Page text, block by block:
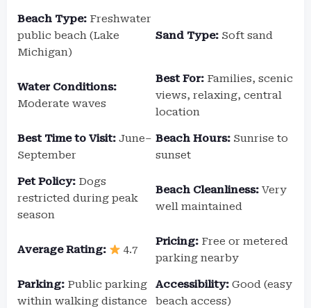
Beach Type: Freshwater
public beach (Lake
Michigan)
Sand Type: Soft sand
Water Conditions:
Moderate waves
Best For: Families, scenic
views, relaxing, central
location
Best Time to Visit: June–
September
Beach Hours: Sunrise to
sunset
Pet Policy: Dogs
restricted during peak
season
Beach Cleanliness: Very
well maintained
Average Rating: 4.7
Pricing: Free or metered
parking nearby
Parking: Public parking
within walking distance
Accessibility: Good (easy
beach access)